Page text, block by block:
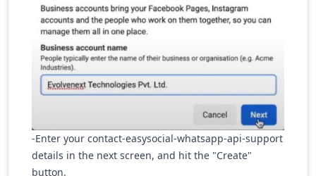
-Enter your contact-easysocial-whatsapp-api-support
details in the next screen, and hit the "Create"
button.